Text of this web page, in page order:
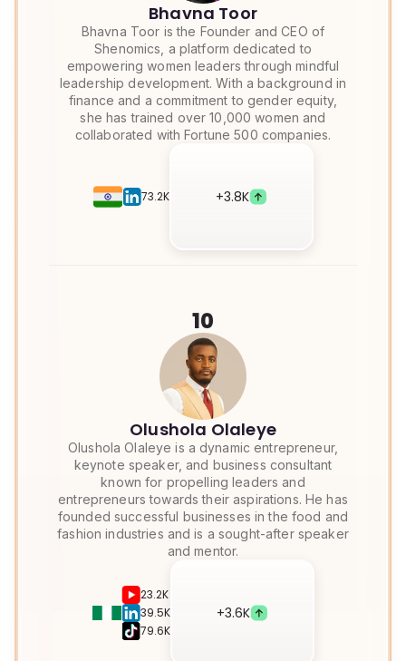
Bhavna Toor
Bhavna Toor is the Founder and CEO of
Shenomics, a platform dedicated to
empowering women leaders through mindful
leadership development. With a background in
finance and a commitment to gender equity,
she has trained over 10,000 women and
collaborated with Fortune 500 companies.
73.2K +3.8K
10
Olushola Olaleye
Olushola Olaleye is a dynamic entrepreneur,
keynote speaker, and business consultant
known for propelling leaders and
entrepreneurs towards their aspirations. He has
founded successful businesses in the food and
fashion industries and is a sought-after speaker
and mentor.
23.2K
39.5K
79.6K
+3.6K